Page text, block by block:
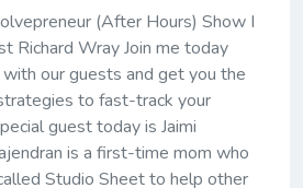
(After Hours) Show I
Richard Wray Join me today
our guests and get you the
to fast-track your
guest today is Jaimi
is a first-time mom who
Studio Sheet to help other